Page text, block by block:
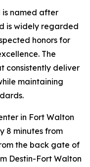
is named after
is widely regarded
honors for
The
consistently deliver
maintaining
in Fort Walton
8 minutes from
the back gate of
Destin-Fort Walton